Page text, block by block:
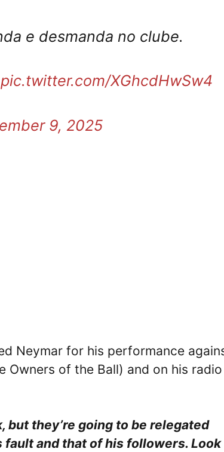
e desmanda no clube.
pic.twitter.com/XGhcdHwSw4
9, 2025
Neymar for his performance
Owners of the Ball) and on his radio
but they’re going to be relegated
fault and that of his followers. Look